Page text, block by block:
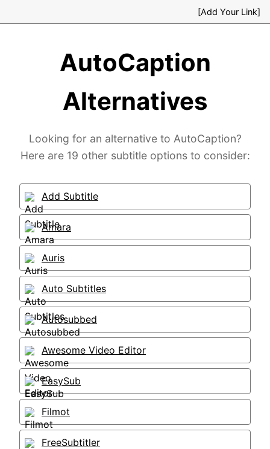
[Add Your Link]
AutoCaption
Alternatives
Looking for an alternative to AutoCaption?
Here are 19 other subtitle options to consider:
Add Subtitle
Amara
Auris
Auto Subtitles
Autosubbed
Awesome Video Editor
EasySub
Filmot
FreeSubtitler